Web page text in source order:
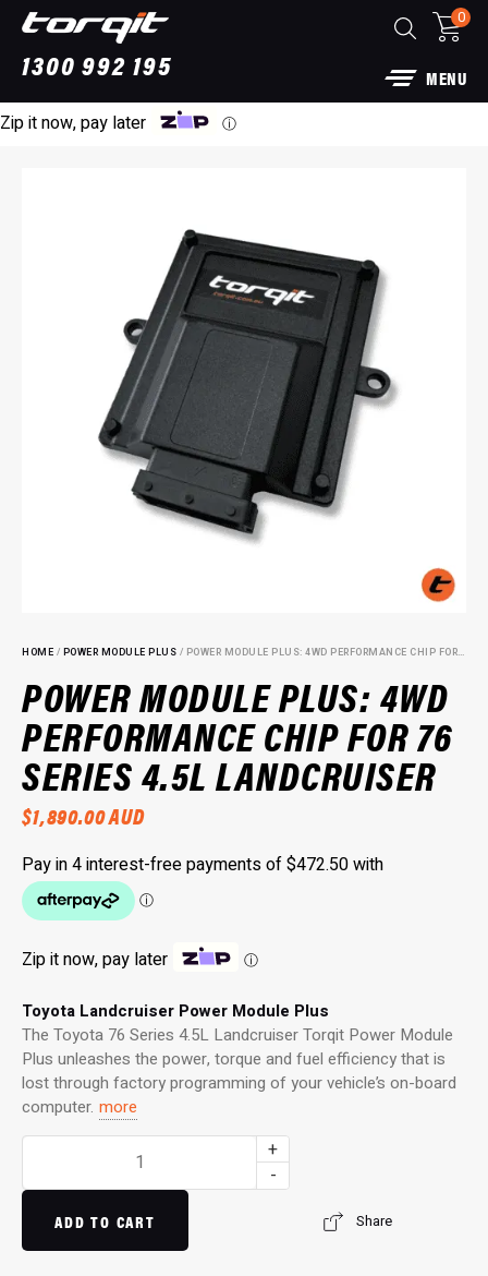
1300 992 195
0
MENU
Zip it now, pay later ⓘ
HOME / POWER MODULE PLUS / POWER MODULE PLUS: 4WD PERFORMANCE CHIP FOR 76 SERIES 4.5L LANDCRUISER
POWER MODULE PLUS: 4WD
PERFORMANCE CHIP FOR 76
SERIES 4.5L LANDCRUISER
$1,890.00AUD
Zip it now, pay later ⓘ
Toyota Landcruiser Power Module Plus
The Toyota 76 Series 4.5L Landcruiser Torqit Power Module
Plus unleashes the power, torque and fuel efficiency that is
lost through factory programming of your vehicle’s on-board
computer. more
Plus:
4WD
Performance
+
-
ADD TO CART Share
Power Module Plus: 4WD Performance Chip
for 250 Series Prado
$1,890.00